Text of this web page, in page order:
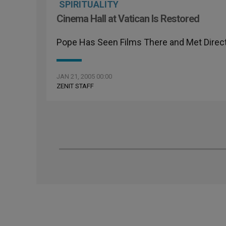
SPIRITUALITY
Cinema Hall at Vatican Is Restored
Pope Has Seen Films There and Met
JAN 21, 2005 00:00
ZENIT STAFF